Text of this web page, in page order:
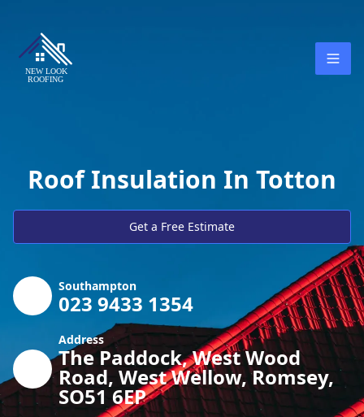
Roof Insulation In Totton
Get a Free Estimate
Southampton
023 9433 1354
Address
The Paddock, West Wood
Road, West Wellow, Romsey,
SO51 6EP